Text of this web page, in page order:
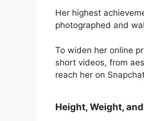
Her highest
photographed and
To widen her online
short videos, from
reach her on
Height, Weight,